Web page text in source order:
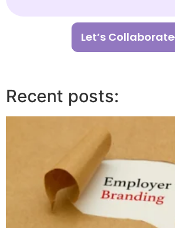
Let’s Collaborate
Recent posts: